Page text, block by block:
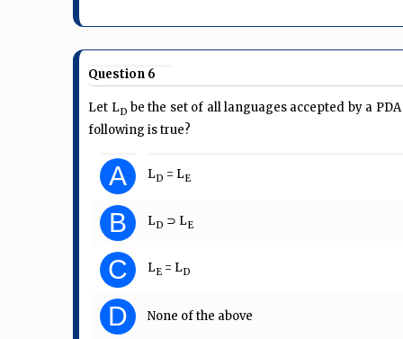
Question 6
Let LD be the set of all languages accepted by a
following is true?
A LD = LE
B LD ⊃ LE
C LE = LD
D None of the above